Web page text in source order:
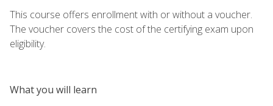
This course offers enrollment with or without a voucher.
The voucher covers the cost of the certifying exam upon
eligibility.
What you will learn